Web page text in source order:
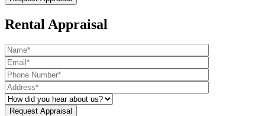
Rental Appraisal